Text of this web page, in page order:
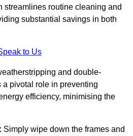
streamlines routine cleaning and
substantial savings in both
to Us
and double-
pivotal role in preventing
efficiency, minimising the
Simply wipe down the frames and